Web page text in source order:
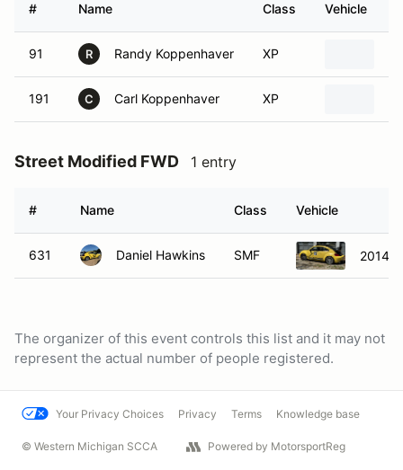
# Name Class Vehicle
91 R Randy Koppenhaver XP
191 C Carl Koppenhaver XP
Street Modified FWD 1 entry
# Name Class Vehicle
631 Daniel Hawkins SMF 2014
The organizer of this event controls this list and it may not
represent the actual number of people registered.
Your Privacy Choices Privacy Terms Knowledge base
© Western Michigan SCCA Powered by MotorsportReg